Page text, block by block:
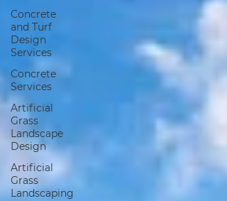
Concrete
and Turf
Design
Services
Concrete
Services
Artificial
Grass
Landscape
Design
Artificial
Grass
Landscaping